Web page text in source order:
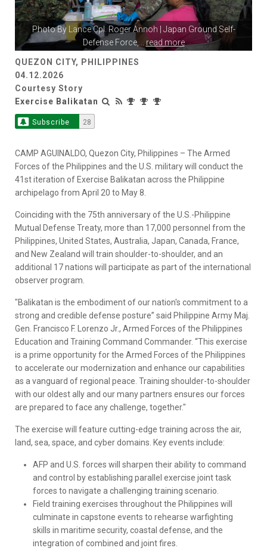
Photo By Lance Cpl. Roger Annoh | Japan Ground Self-
Defense Force,
read more
QUEZON CITY, PHILIPPINES
04.12.2026
Courtesy Story
Exercise Balikatan
Subscribe 28
CAMP AGUINALDO, Quezon City, Philippines – The Armed
Forces of the Philippines and the U.S. military will conduct the
41st iteration of Exercise Balikatan across the Philippine
archipelago from April 20 to May 8.
Coinciding with the 75th anniversary of the U.S.-Philippine
Mutual Defense Treaty, more than 17,000 personnel from the
Philippines, United States, Australia, Japan, Canada, France,
and New Zealand will train shoulder-to-shoulder, and an
additional 17 nations will participate as part of the international
observer program.
"Balikatan is the embodiment of our nation's commitment to a
strong and credible defense posture” said Philippine Army Maj.
Gen. Francisco F. Lorenzo Jr., Armed Forces of the Philippines
Education and Training Command Commander. “This exercise
is a prime opportunity for the Armed Forces of the Philippines
to accelerate our modernization and enhance our capabilities
as a vanguard of regional peace. Training shoulder-to-shoulder
with our oldest ally and our many partners ensures our forces
are prepared to face any challenge, together."
The exercise will feature cutting-edge training across the air,
land, sea, space, and cyber domains. Key events include:
AFP and U.S. forces will sharpen their ability to command
and control by establishing parallel exercise joint task
forces to navigate a challenging training scenario.
Field training exercises throughout the Philippines will
culminate in capstone events to rehearse warfighting
skills in maritime security, coastal defense, and the
integration of combined and joint fires.